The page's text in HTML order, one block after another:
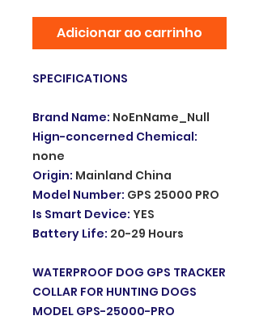
Adicionar ao carrinho
SPECIFICATIONS
Brand Name: NoEnName_Null
Hign-concerned Chemical:
none
Origin: Mainland China
Model Number: GPS 25000 PRO
Is Smart Device: YES
Battery Life: 20-29 Hours
WATERPROOF DOG GPS TRACKER
COLLAR FOR HUNTING DOGS
MODEL GPS-25000-PRO